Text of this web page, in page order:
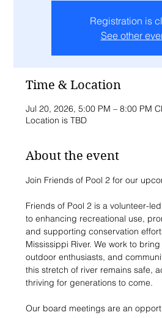
Registration is
See other
Time & Location
Jul 20, 2026, 5:00 PM – 8:00 PM
Location is TBD
About the event
Join Friends of Pool 2 for our
Friends of Pool 2 is a volunteer-
to enhancing recreational use,
and supporting conservation
Mississippi River. We work to
outdoor enthusiasts, and
this stretch of river remains safe,
thriving for generations to come.
Our board meetings are an